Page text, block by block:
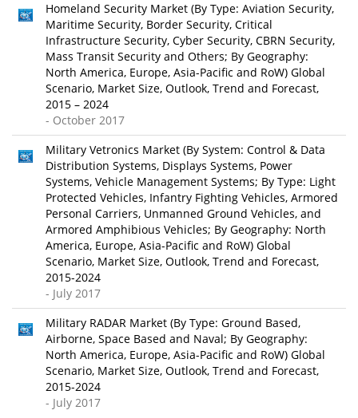
Homeland Security Market (By Type: Aviation Security,
Maritime Security, Border Security, Critical
Infrastructure Security, Cyber Security, CBRN Security,
Mass Transit Security and Others; By Geography:
North America, Europe, Asia-Pacific and RoW) Global
Scenario, Market Size, Outlook, Trend and Forecast,
2015 – 2024
- October 2017
Military Vetronics Market (By System: Control & Data
Distribution Systems, Displays Systems, Power
Systems, Vehicle Management Systems; By Type: Light
Protected Vehicles, Infantry Fighting Vehicles, Armored
Personal Carriers, Unmanned Ground Vehicles, and
Armored Amphibious Vehicles; By Geography: North
America, Europe, Asia-Pacific and RoW) Global
Scenario, Market Size, Outlook, Trend and Forecast,
2015-2024
- July 2017
Military RADAR Market (By Type: Ground Based,
Airborne, Space Based and Naval; By Geography:
North America, Europe, Asia-Pacific and RoW) Global
Scenario, Market Size, Outlook, Trend and Forecast,
2015-2024
- July 2017